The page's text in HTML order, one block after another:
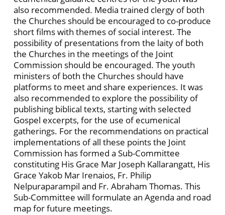
also recommended. Media trained clergy of both
the Churches should be encouraged to co-produce
short films with themes of social interest. The
possibility of presentations from the laity of both
the Churches in the meetings of the Joint
Commission should be encouraged. The youth
ministers of both the Churches should have
platforms to meet and share experiences. It was
also recommended to explore the possibility of
publishing biblical texts, starting with selected
Gospel excerpts, for the use of ecumenical
gatherings. For the recommendations on practical
implementations of all these points the Joint
Commission has formed a Sub-Committee
constituting His Grace Mar Joseph Kallarangatt, His
Grace Yakob Mar Irenaios, Fr. Philip
Nelpuraparampil and Fr. Abraham Thomas. This
Sub-Committee will formulate an Agenda and road
map for future meetings.